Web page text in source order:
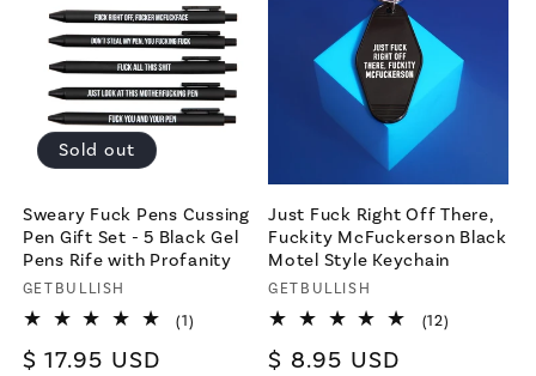
Sold out
Sweary Fuck Pens Cussing
Pen Gift Set - 5 Black Gel
Pens Rife with Profanity
Vendor:
GETBULLISH
(1)
Regular
$ 17.95 USD
Just Fuck Right Off There,
Fuckity McFuckerson Black
Motel Style Keychain
Vendor:
GETBULLISH
(12)
Regular
$ 8.95 USD